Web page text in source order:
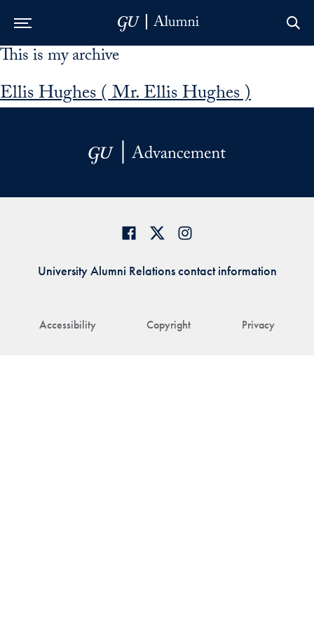
Skip to Main Navigation
Skip to Content
Skip to Footer
This is my archive
Ellis Hughes ( Mr. Ellis Hughes )
Accessibility Copyright Privacy
University Alumni Relations contact information